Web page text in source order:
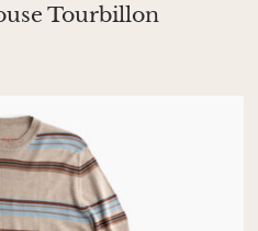
Tourbillon